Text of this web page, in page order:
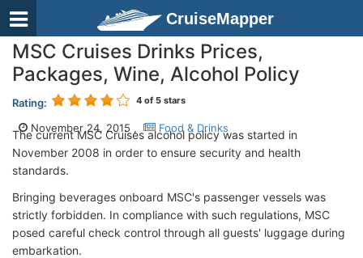
CruiseMapper
MSC Cruises Drinks Prices,
Packages, Wine, Alcohol Policy
Rating: 4 of 5 stars
November 24, 2015 , Food & Drinks
The current MSC Cruises alcohol policy was started in
November 2008 in order to ensure security and health
standards.
Bringing beverages onboard MSC's passenger vessels was
strictly forbidden. In compliance with such regulations, MSC
posed careful check control through all guests' luggage during
embarkation.